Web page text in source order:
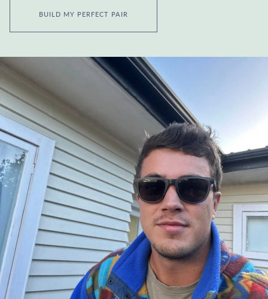
BUILD MY PERFECT PAIR